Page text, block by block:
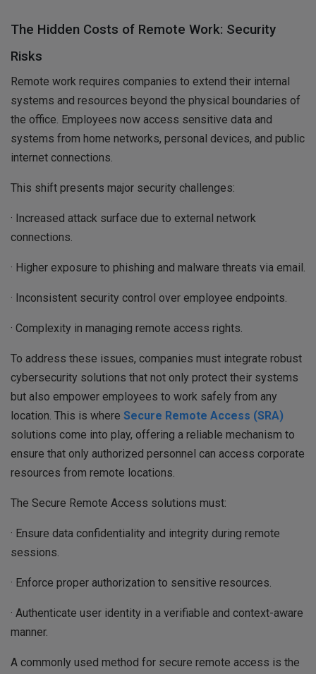
The Hidden Costs of Remote Work: Security
Risks
Remote work requires companies to extend their internal
systems and resources beyond the physical boundaries of
the office. Employees now access sensitive data and
systems from home networks, personal devices, and public
internet connections.
This shift presents major security challenges:
· Increased attack surface due to external network
connections.
· Higher exposure to phishing and malware threats via email.
· Inconsistent security control over employee endpoints.
· Complexity in managing remote access rights.
To address these issues, companies must integrate robust
cybersecurity solutions that not only protect their systems
but also empower employees to work safely from any
location. This is where Secure Remote Access (SRA)
solutions come into play, offering a reliable mechanism to
ensure that only authorized personnel can access corporate
resources from remote locations.
The Secure Remote Access solutions must:
· Ensure data confidentiality and integrity during remote
sessions.
· Enforce proper authorization to sensitive resources.
· Authenticate user identity in a verifiable and context-aware
manner.
A commonly used method for secure remote access is the